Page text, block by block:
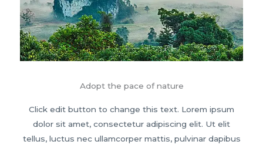
Adopt the pace of nature
Click edit button to change this text. Lorem ipsum
dolor sit amet, consectetur adipiscing elit. Ut elit
tellus, luctus nec ullamcorper mattis, pulvinar dapibus